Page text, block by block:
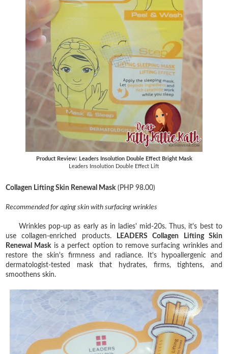
Product Review: Leaders Insolution Double Effect Bright Mask
Leaders Insolution Double Effect Lift
Collagen Lifting Skin Renewal Mask(PHP 98.00)
Recommended for aging skin with surfacing wrinkles
Wrinkles pop-up as early as in ladies' mid-20s. Thus, it's best to
use collagen-enriched products.
LEADERS Collagen Lifting Skin
Renewal Maskis a perfect option to remove surfacing wrinkles and
restore the skin's firmness and radiance. It's hypoallergenic and
dermatologist-tested mask that hydrates, firms, tightens, and
smoothens skin.